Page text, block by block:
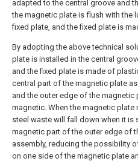
adapted to the central groove and
the magnetic plate is flush with the
fixed plate, and the fixed plate is
By adopting the above technical
plate is installed in the central
and the fixed plate is made of
central part of the magnetic plate
and the outer edge of the magnetic
magnetic. When the magnetic plate
steel waste will fall down when it is
magnetic part of the outer edge of
assembly, reducing the possibility
on one side of the magnetic plate